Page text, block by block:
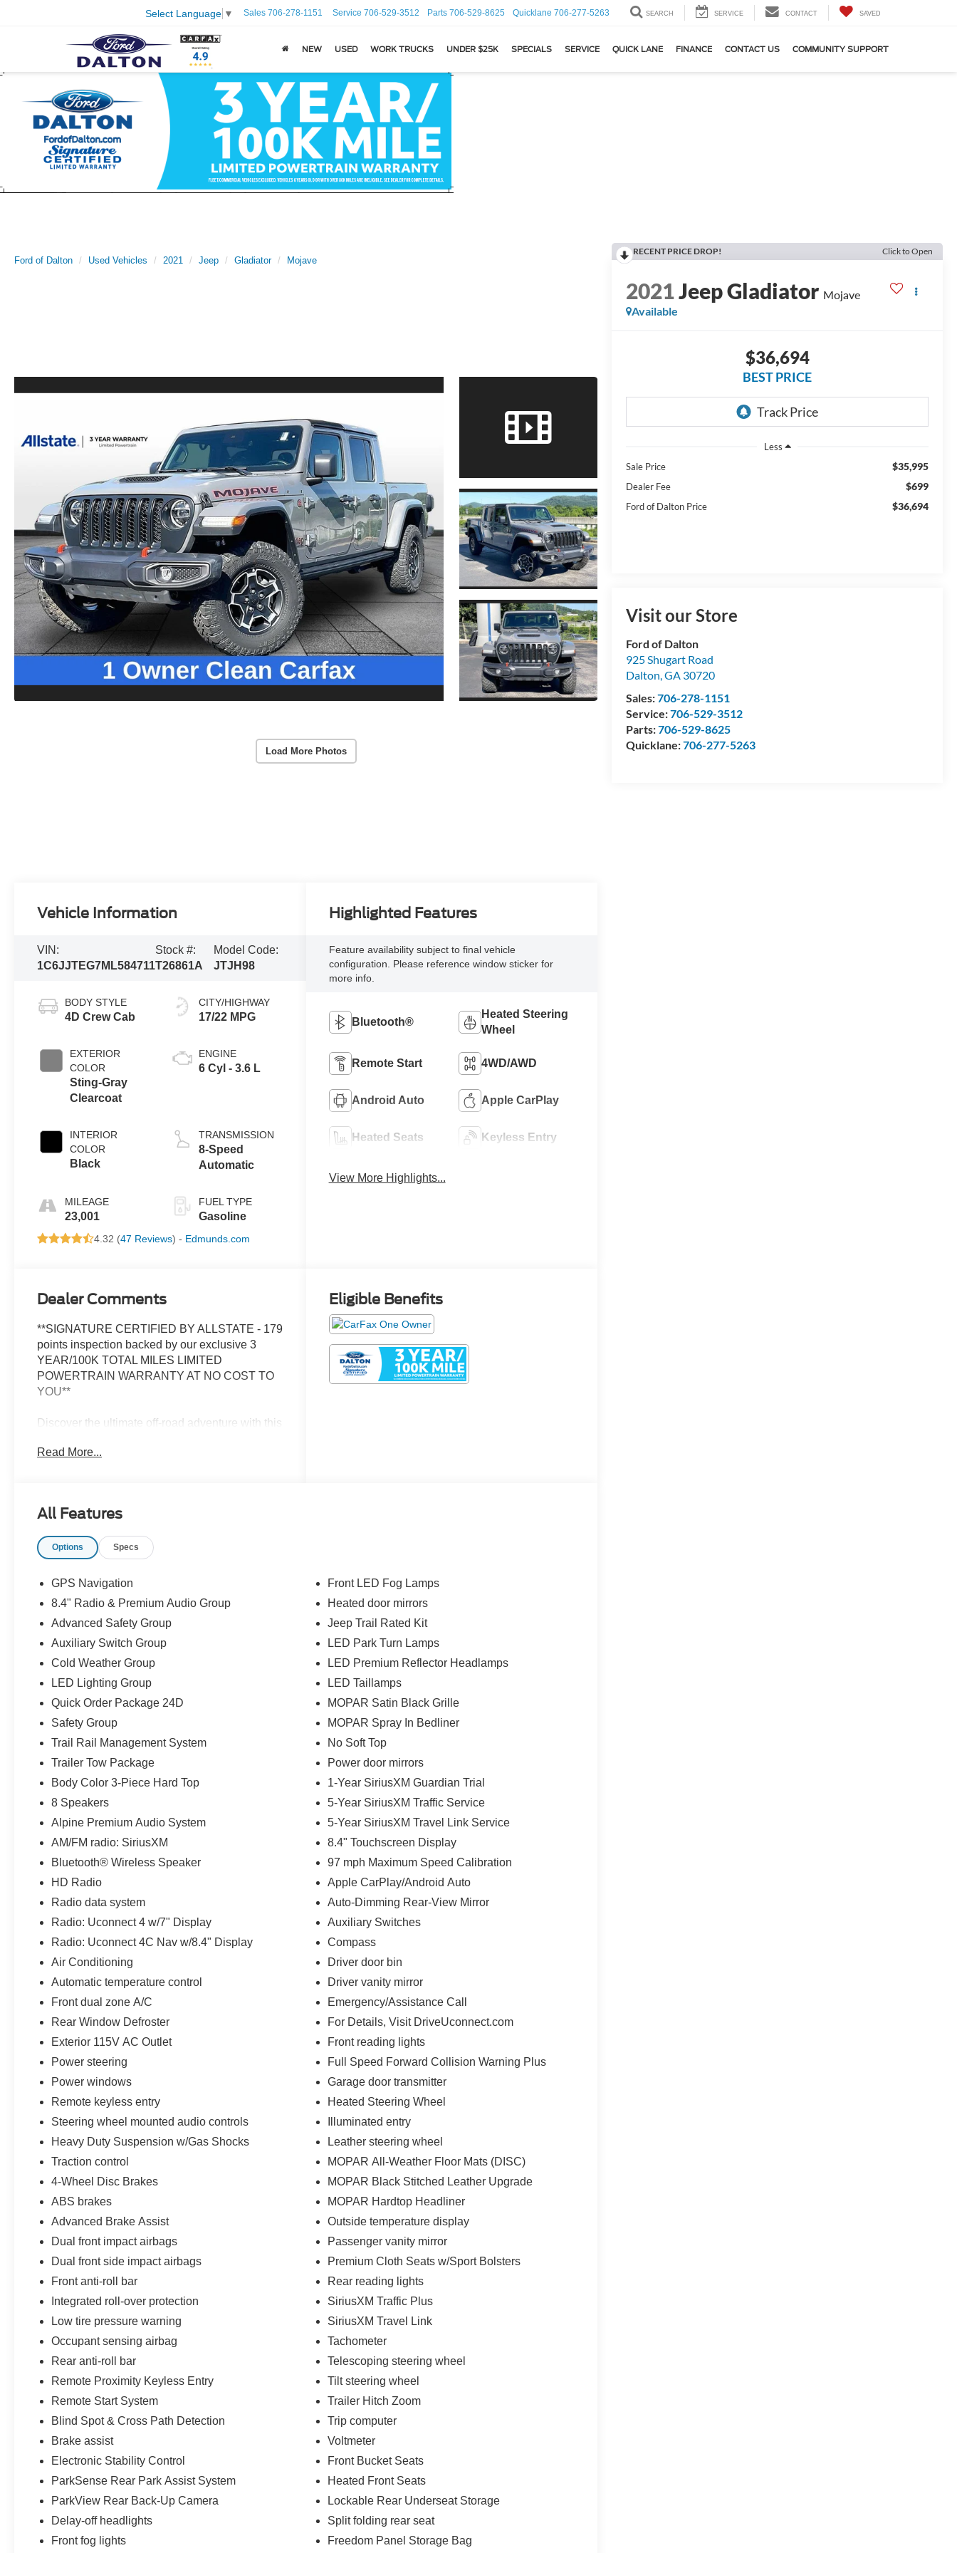
Select Language ▼ Sales 706-278-1151 Service 706-529-3512 Parts 706-529-8625 Quicklane 706-277-5263 SEARCH SERVICE CONTACT SAVED
NEW USED WORK TRUCKS UNDER $25K SPECIALS SERVICE QUICK LANE FINANCE CONTACT US COMMUNITY SUPPORT
Ford of Dalton Used Vehicles 2021 Jeep Gladiator Mojave
Load More Photos
RECENT PRICE DROP! Click to Open
2021Jeep Gladiator Mojave
Available
$36,694
BEST PRICE
Less
Sale Price
$35,995
Dealer Fee $699
Ford of Dalton Price $36,694
Visit our Store
Ford of Dalton
925 Shugart Road
Dalton,GA 30720
Sales:706-278-1151
Service:706-529-3512
Parts:706-529-8625
Quicklane:706-277-5263
Vehicle Information
VIN:
1C6JJTEG7ML584711
Stock #:
T26861A
Model Code:
JTJH98
BODY STYLE
4D Crew Cab
EXTERIOR
COLOR
Sting-Gray
Clearcoat
INTERIOR
COLOR
Black
MILEAGE
23,001
CITY/HIGHWAY
17/22 MPG
ENGINE
6 Cyl - 3.6 L
TRANSMISSION
8-Speed
Automatic
FUEL TYPE
Gasoline
4.32 (47 Reviews) - Edmunds.com
Highlighted Features
Feature availability subject to final vehicle
configuration. Please reference window sticker for
more info.
Bluetooth®
Heated Steering
Wheel
Remote Start 4WD/AWD
Android Auto Apple CarPlay
Heated Seats Keyless Entry
View More Highlights...
Dealer Comments
**SIGNATURE CERTIFIED BY ALLSTATE - 179
points inspection backed by our exclusive 3
YEAR/100K TOTAL MILES LIMITED
POWERTRAIN WARRANTY AT NO COST TO
YOU**
Discover the ultimate off-road adventure with this
inspected and certified by Allstate, this Gladiator
- TRAILER TOW PACKAGE
- COLD WEATHER GROUP
- SAFETY GROUP
- AUXILIARY SWITCH GROUP
- MOPAR BLACK STITCHED LEATHER
UPGRADE
features like the Alpine Premium Audio System,
Uconnect 4C Navigation, and advanced safety
technologies like Blind Spot Monitoring and Full-
Speed Forward Collision Warning. Stay
connected and in control, no matter where the
road takes you.
The Gladiator Mojave is built for adventure, with
Trail Rail Management System, heavy-duty rock
sliders, and all-terrain tires. Conquer the
wilderness with confidence, knowing your Jeep
is backed by our exclusive 3-year/100,000-mile
Elevate your driving experience and discover the
ultimate in off-road capability with this
exceptional 2021 Jeep Gladiator Mojave.
Schedule a test drive today and let us show you
why this Gladiator is the perfect companion for
your next outdoor excursion.
Read More...
Eligible Benefits
All Features
Options Specs
GPS Navigation
8.4" Radio & Premium Audio Group
Advanced Safety Group
Auxiliary Switch Group
Cold Weather Group
LED Lighting Group
Quick Order Package 24D
Safety Group
Trail Rail Management System
Trailer Tow Package
Body Color 3-Piece Hard Top
8 Speakers
Alpine Premium Audio System
AM/FM radio: SiriusXM
Bluetooth® Wireless Speaker
HD Radio
Radio data system
Radio: Uconnect 4 w/7" Display
Radio: Uconnect 4C Nav w/8.4" Display
Air Conditioning
Automatic temperature control
Front dual zone A/C
Rear Window Defroster
Exterior 115V AC Outlet
Power steering
Power windows
Remote keyless entry
Steering wheel mounted audio controls
Heavy Duty Suspension w/Gas Shocks
Traction control
4-Wheel Disc Brakes
ABS brakes
Advanced Brake Assist
Dual front impact airbags
Dual front side impact airbags
Front anti-roll bar
Integrated roll-over protection
Low tire pressure warning
Occupant sensing airbag
Rear anti-roll bar
Remote Proximity Keyless Entry
Remote Start System
Blind Spot & Cross Path Detection
Brake assist
Electronic Stability Control
ParkSense Rear Park Assist System
ParkView Rear Back-Up Camera
Delay-off headlights
Front fog lights
Front LED Fog Lamps
Heated door mirrors
Jeep Trail Rated Kit
LED Park Turn Lamps
LED Premium Reflector Headlamps
LED Taillamps
MOPAR Satin Black Grille
MOPAR Spray In Bedliner
No Soft Top
Power door mirrors
1-Year SiriusXM Guardian Trial
5-Year SiriusXM Traffic Service
5-Year SiriusXM Travel Link Service
8.4" Touchscreen Display
97 mph Maximum Speed Calibration
Apple CarPlay/Android Auto
Auto-Dimming Rear-View Mirror
Auxiliary Switches
Compass
Driver door bin
Driver vanity mirror
Emergency/Assistance Call
For Details, Visit DriveUconnect.com
Front reading lights
Full Speed Forward Collision Warning Plus
Garage door transmitter
Heated Steering Wheel
Illuminated entry
Leather steering wheel
MOPAR All-Weather Floor Mats (DISC)
MOPAR Black Stitched Leather Upgrade
MOPAR Hardtop Headliner
Outside temperature display
Passenger vanity mirror
Premium Cloth Seats w/Sport Bolsters
Rear reading lights
SiriusXM Traffic Plus
SiriusXM Travel Link
Tachometer
Telescoping steering wheel
Tilt steering wheel
Trailer Hitch Zoom
Trip computer
Voltmeter
Front Bucket Seats
Heated Front Seats
Lockable Rear Underseat Storage
Split folding rear seat
Freedom Panel Storage Bag